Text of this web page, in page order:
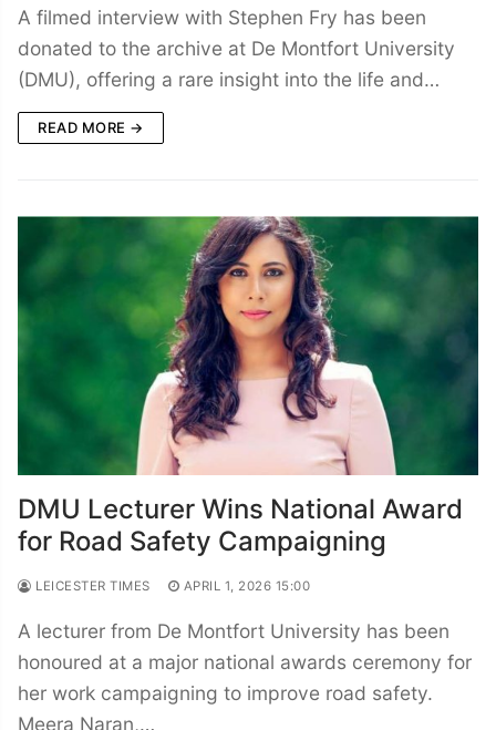
A filmed interview with Stephen Fry has been
donated to the archive at De Montfort University
(DMU), offering a rare insight into the life and…
READ MORE →
DMU Lecturer Wins National Award
for Road Safety Campaigning
LEICESTER TIMES APRIL 1, 2026 15:00
A lecturer from De Montfort University has been
honoured at a major national awards ceremony for
her work campaigning to improve road safety.
Meera Naran,…